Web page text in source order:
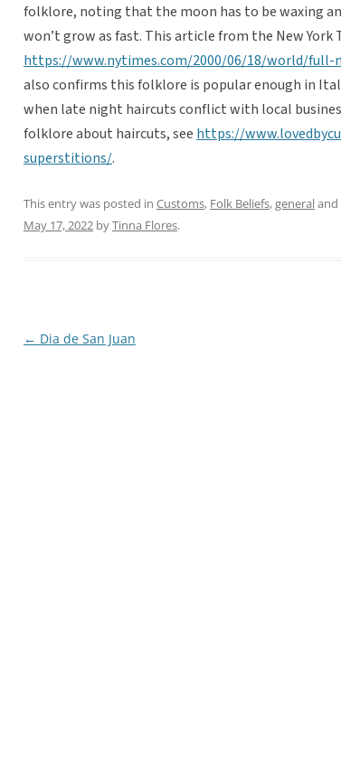
folklore, noting that the moon has to be waxing
won’t grow as fast. This article from the New York
https://www.nytimes.com/2000/06/18/world/
also confirms this folklore is popular enough in
when late night haircuts conflict with local
folklore about haircuts, see https://
superstitions/.
This entry was posted in Customs, Folk Beliefs,generaland
May 17, 2022 byTinna Flores.
Post
← Dia de San Juan